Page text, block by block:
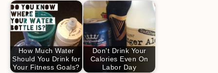
How Much Water
Should You Drink for
Your Fitness Goals?
Don't Drink Your
Calories Even On
Labor Day